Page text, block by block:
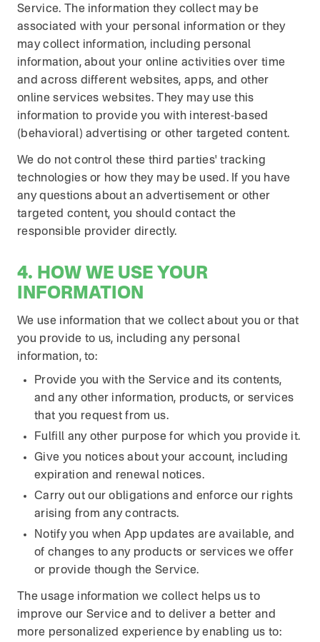
Service. The information they collect may be
associated with your personal information or they
may collect information, including personal
information, about your online activities over time
and across different websites, apps, and other
online services websites. They may use this
information to provide you with interest-based
(behavioral) advertising or other targeted content.
We do not control these third parties' tracking
technologies or how they may be used. If you have
any questions about an advertisement or other
targeted content, you should contact the
responsible provider directly.
4. HOW WE USE YOUR
INFORMATION
We use information that we collect about you or that
you provide to us, including any personal
information, to:
Provide you with the Service and its contents,
and any other information, products, or services
that you request from us.
Fulfill any other purpose for which you provide it.
Give you notices about your account, including
expiration and renewal notices.
Carry out our obligations and enforce our rights
arising from any contracts.
Notify you when App updates are available, and
of changes to any products or services we offer
or provide though the Service.
The usage information we collect helps us to
improve our Service and to deliver a better and
more personalized experience by enabling us to: